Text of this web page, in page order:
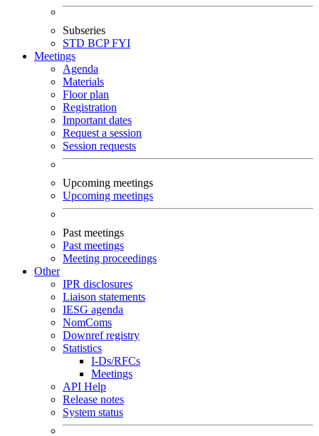
Subseries
STD BCPFYI
Meetings
Agenda
Materials
Floor plan
Registration
Important dates
Request a session
Session requests
Upcoming meetings
Upcoming meetings
Past meetings
Past meetings
Meeting proceedings
Other
IPR disclosures
Liaison statements
IESG agenda
NomComs
Downref registry
Statistics
I-Ds/RFCs
Meetings
API Help
Release notes
System status